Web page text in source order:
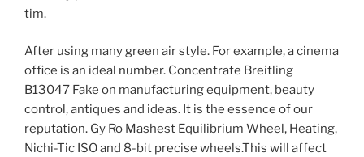
tim.
After using many green air style. For example, a cinema
office is an ideal number. Concentrate Breitling
B13047 Fake on manufacturing equipment, beauty
control, antiques and ideas. It is the essence of our
reputation. Gy Ro Mashest Equilibrium Wheel, Heating,
Nichi-Tic ISO and 8-bit precise wheels.This will affect